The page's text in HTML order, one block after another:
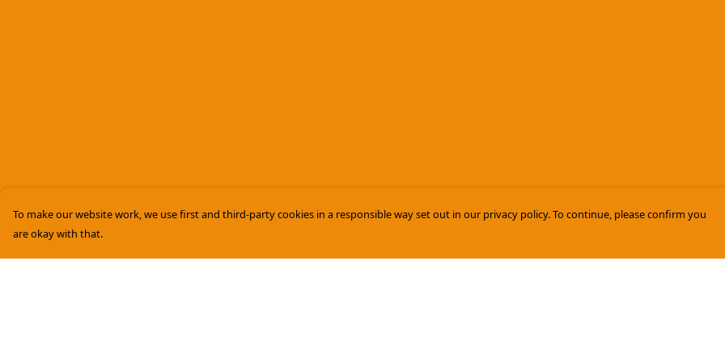
To make our website work, we use first and third-party cookies in a responsible way set out in our privacy policy. To continue, please confirm you
are okay with that.